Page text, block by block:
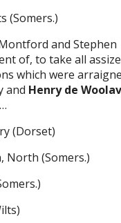
(Somers.)
and Stephen
of, to take all
which were
and Henry de
(Dorset)
North (Somers.)